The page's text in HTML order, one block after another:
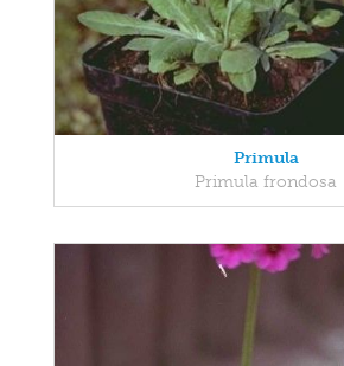
Primula
Primula frondosa